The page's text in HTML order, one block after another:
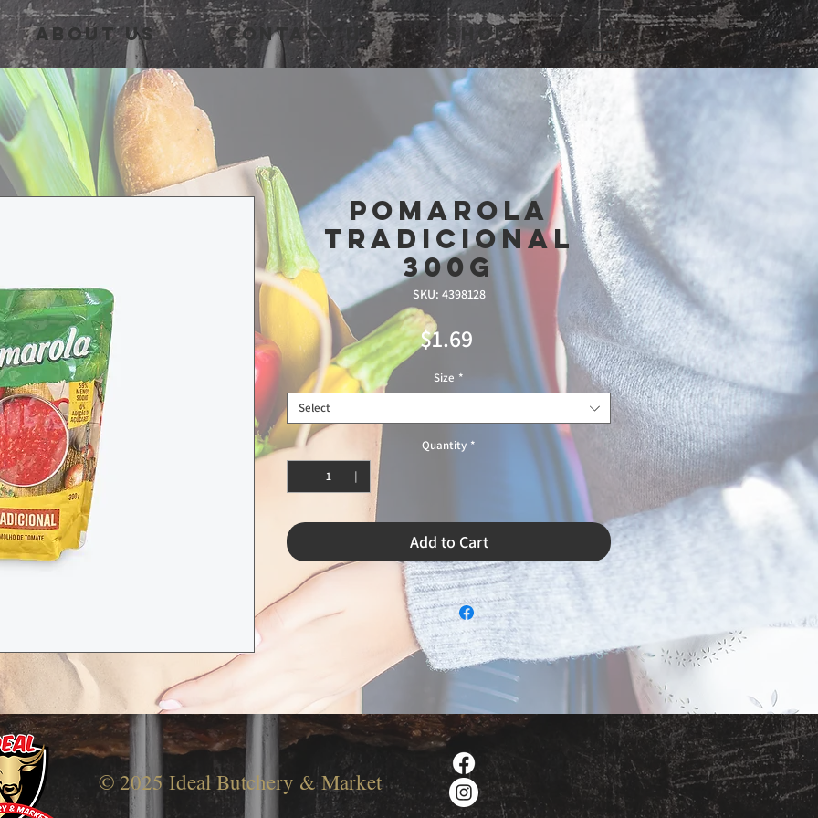
About Us Contact Us Shop
Pomarola
Tradicional
300g
SKU: 4398128
$1.69 Price
Size *
Select
Quantity *
Add to Cart
© 2025 Ideal Butchery & Market